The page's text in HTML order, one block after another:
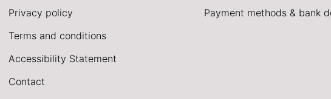
Privacy policy
Terms and conditions
Accessibility Statement
Contact
Payment methods & bank